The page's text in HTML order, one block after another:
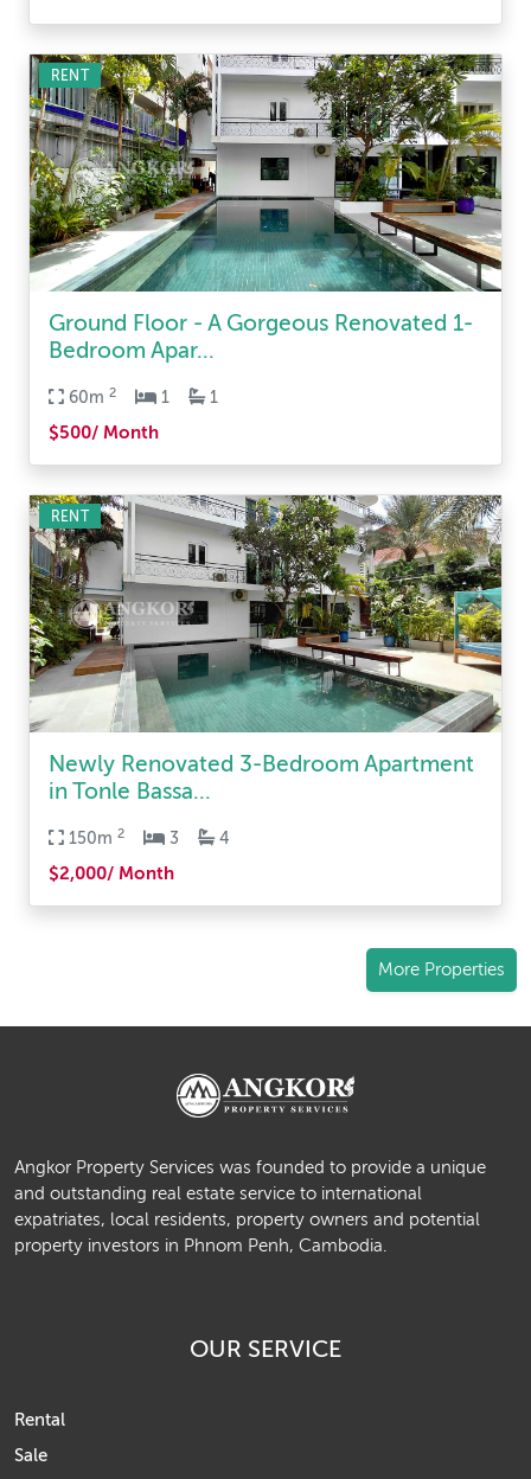
Ground Floor - A Gorgeous Renovated 1-
Bedroom Apar...
60m 2 1 1
$500/ Month
RENT
Newly Renovated 3-Bedroom Apartment
in Tonle Bassa...
150m 2 3 4
$2,000/ Month
RENT
More Properties
Angkor Property Services was founded to provide a unique
and outstanding real estate service to international
expatriates, local residents, property owners and potential
property investors in Phnom Penh, Cambodia.
OUR SERVICE
Rental
Sale